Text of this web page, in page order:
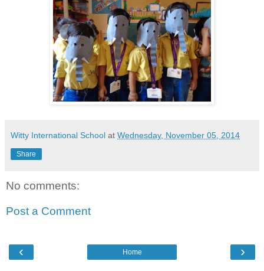
Witty International School at Wednesday, November 05, 2014
Share
No comments:
Post a Comment
‹ ›
Home